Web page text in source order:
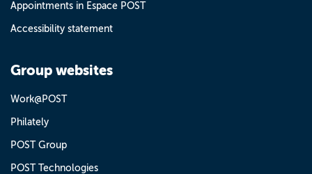
Appointments in Espace POST
Accessibility statement
Group websites
Work@POST
Philately
POST Group
POST Technologies